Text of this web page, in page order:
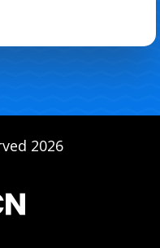
2026